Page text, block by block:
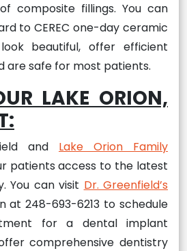
composite fillings. You can
to CEREC one-day ceramic
beautiful, offer efficient
are safe for most patients.
LAKE ORION,
and Lake Orion Family
patients access to the latest
You can visit Dr. Greenfield’s
at 248-693-6213 to schedule
for a dental implant
comprehensive dentistry